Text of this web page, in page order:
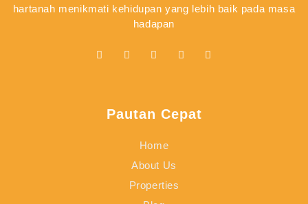
hartanah menikmati kehidupan yang lebih baik pada masa
hadapan
Pautan Cepat
Home
About Us
Properties